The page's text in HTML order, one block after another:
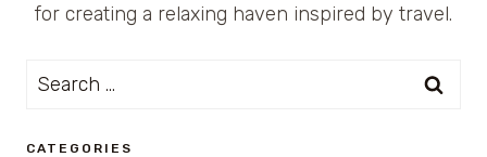
for creating a relaxing haven inspired by travel.
Search
CATEGORIES